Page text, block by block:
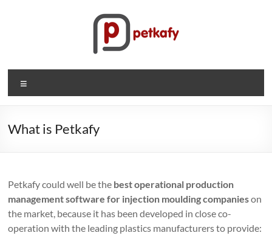
Petkafy.com
The
way
company
What is Petkafy
Petkafy could well be the best operational production
management software for injection moulding companieson
the market, because it has been developed in close co-
operation with the leading plastics manufacturers to provide: